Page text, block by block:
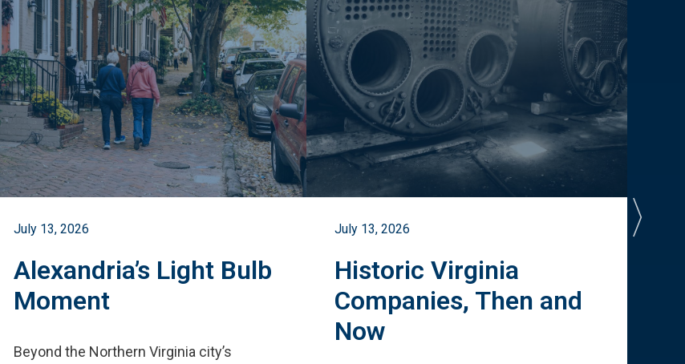
July 13, 2026
Alexandria’s Light Bulb
Moment
Beyond the Northern Virginia city’s
July 13, 2026
Historic Virginia
Companies, Then and
Now